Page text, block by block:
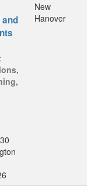
New
Hanover